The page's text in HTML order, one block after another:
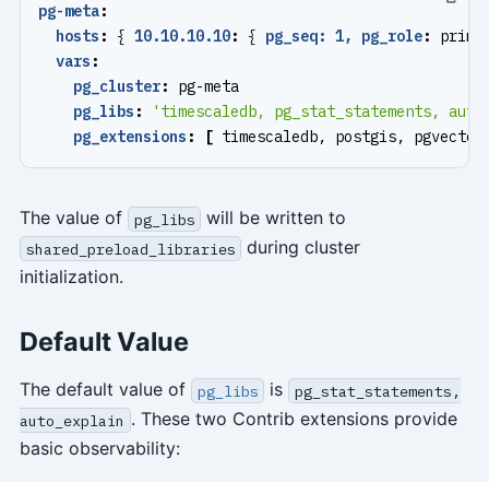
pg-meta:
hosts : { 10.10.10.10: { pg_seq: 1, pg_role:
vars :
pg_cluster:
pg-meta
pg_libs :
'timescaledb, pg_stat_statements,
pg_extensions : [ timescaledb, postgis,
The value of pg_libs will be written to
shared_preload_libraries
during cluster
initialization.
Default Value
The default value of pg_libs is
pg_stat_statements,
auto_explain . These two Contrib extensions provide
basic observability: